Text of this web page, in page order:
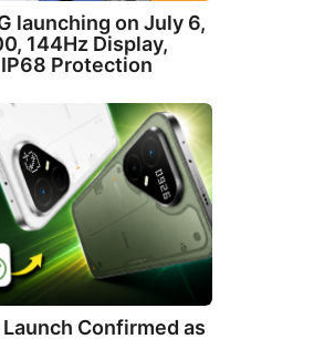
launching on July 6,
144Hz Display,
Protection
Launch Confirmed as